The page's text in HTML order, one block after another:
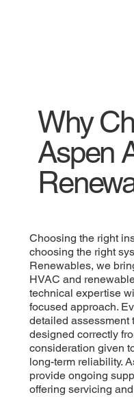
Why
Aspen
Choosing the right
choosing the right
Renewables, we
HVAC and
technical expertise
focused approach.
detailed assessment
designed correctly
consideration given
long-term reliability.
provide ongoing
offering servicing